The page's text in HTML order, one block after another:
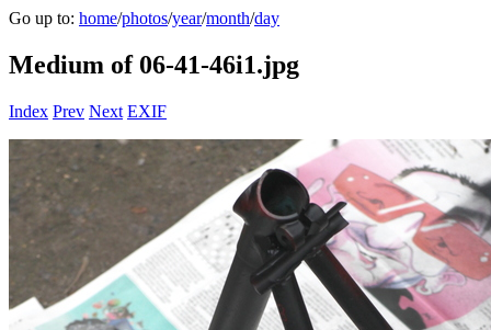
Go up to: home/photos/year/month/day
Medium of 06-41-46i1.jpg
Index Prev Next EXIF